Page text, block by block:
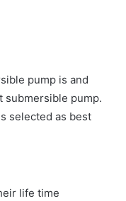
pump is and
submersible pump.
selected as best
life time